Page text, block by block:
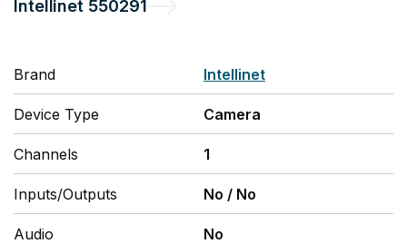
Intellinet 550291
Brand Intellinet
Device Type Camera
Channels 1
Inputs/Outputs No / No
Audio No